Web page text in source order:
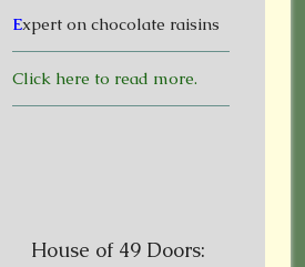
Expert on chocolate raisins
Click here to read more.
House of 49 Doors: